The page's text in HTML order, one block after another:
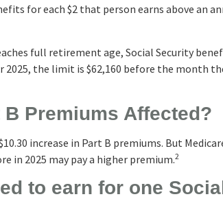
for each $2 that person earns above an
full retirement age, Social Security
2025, the limit is $62,160 before the month
Premiums Affected?
increase in Part B premiums. But
in 2025 may pay a higher premium.2
to earn for one